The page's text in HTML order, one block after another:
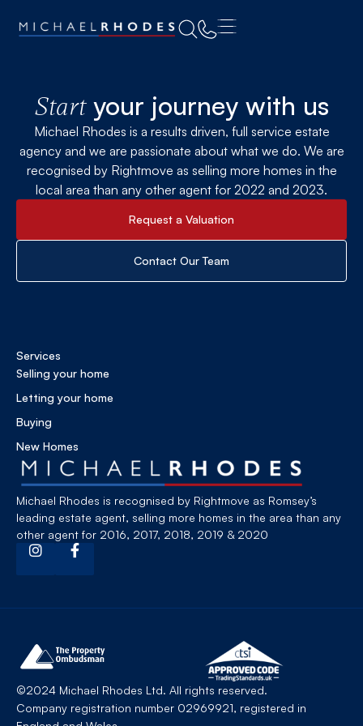
Startyour journey with us
Michael Rhodes is a results driven, full service estate
agency and we are passionate about what we do. We are
recognised by Rightmove as selling more homes in the
local area than any other agent for 2022 and 2023.
Request a Valuation
Contact Our Team
Michael Rhodes is recognised by Rightmove as Romsey’s
leading estate agent, selling more homes in the area than any
other agent for 2016, 2017, 2018, 2019 & 2020
Services
Selling your home
Letting your home
Buying
New Homes
©2024 Michael Rhodes Ltd. All rights reserved.
Company registration number 02969921, registered in